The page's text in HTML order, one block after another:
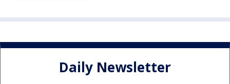
Daily Newsletter